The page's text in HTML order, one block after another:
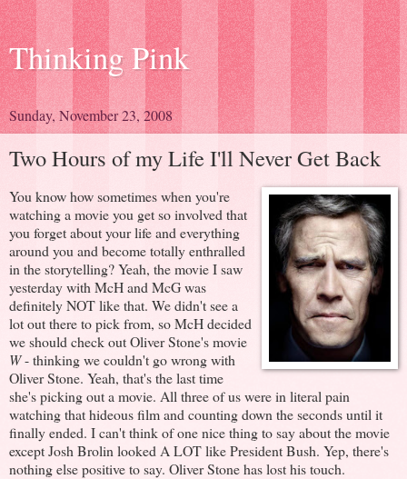
Thinking Pink
Sunday, November 23, 2008
Two Hours of my Life I'll Never Get Back
You know how sometimes when you're
watching a movie you get so involved that
you forget about your life and everything
around you and become totally enthralled
in the storytelling? Yeah, the movie I saw
yesterday with McH and McG was
definitely NOT like that. We didn't see a
lot out there to pick from, so McH decided
we should check out Oliver Stone's movie
W- thinking we couldn't go wrong with
Oliver Stone. Yeah, that's the last time
she's picking out a movie. All three of us were in literal pain
watching that hideous film and counting down the seconds until it
finally ended. I can't think of one nice thing to say about the movie
except Josh Brolin looked A LOT like President Bush. Yep, there's
nothing else positive to say. Oliver Stone has lost his touch.